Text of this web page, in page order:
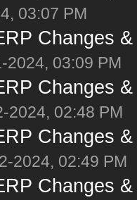
03:07 PM
Changes
2024, 03:09 PM
Changes
2024, 02:48 PM
Changes
2024, 02:49 PM
Changes